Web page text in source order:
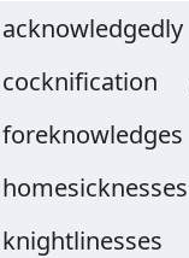
acknowledgedly
cocknification
foreknowledges
homesicknesses
knightlinesses